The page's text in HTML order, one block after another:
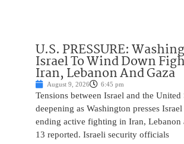
U.S. PRESSURE:
Israel To Wind Down
Iran, Lebanon And Gaza
August 9, 2026 6:45 pm
Tensions between Israel and the United
deepening as Washington presses
ending active fighting in Iran, Lebanon
13 reported. Israeli security officials